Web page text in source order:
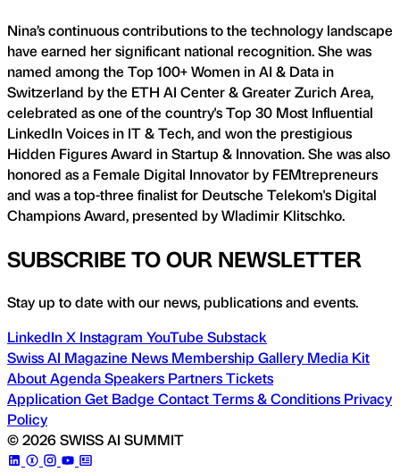
Nina’s continuous contributions to the technology landscape
have earned her significant national recognition. She was
named among the Top 100+ Women in AI & Data in
Switzerland by the ETH AI Center & Greater Zurich Area,
celebrated as one of the country's Top 30 Most Influential
LinkedIn Voices in IT & Tech, and won the prestigious
Hidden Figures Award in Startup & Innovation. She was also
honored as a Female Digital Innovator by FEMtrepreneurs
and was a top-three finalist for Deutsche Telekom's Digital
Champions Award, presented by Wladimir Klitschko.
SUBSCRIBE TO OUR NEWSLETTER
Stay up to date with our news, publications and events.
LinkedInX Instagram YouTube Substack
Swiss AI Magazine News Membership Gallery Media Kit
AboutAgendaSpeakers PartnersTickets
ApplicationGet Badge ContactTerms & Conditions Privacy
Policy
© 2026 SWISS AI SUMMIT